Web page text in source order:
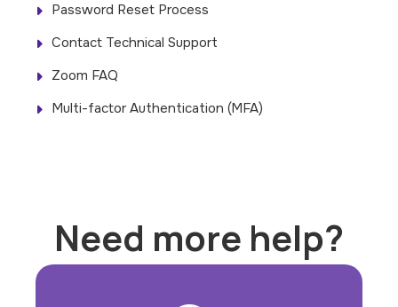
Password Reset Process
Contact Technical Support
Zoom FAQ
Multi-factor Authentication (MFA)
Need more help?